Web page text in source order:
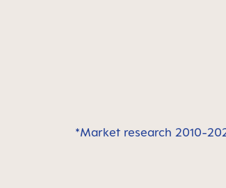
*Market research 2010-